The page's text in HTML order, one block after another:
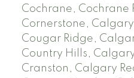
Cochrane, Cochrane
Cornerstone, Calgary
Cougar Ridge,
Country Hills,
Cranston, Calgary